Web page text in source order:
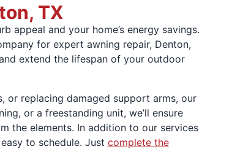
TX
appeal and your home’s energy savings.
for expert awning repair, Denton,
extend the lifespan of your outdoor
or replacing damaged support arms, our
or a freestanding unit, we’ll ensure
the elements. In addition to our services
to schedule. Just complete the